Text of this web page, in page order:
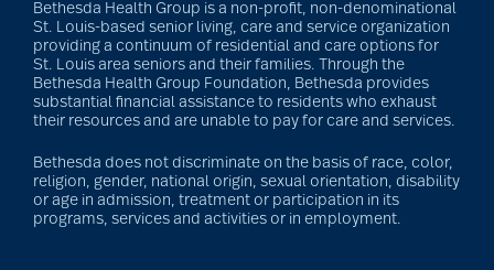
Bethesda Health Group is a non-profit, non-denominational
St. Louis-based senior living, care and service organization
providing a continuum of residential and care options for
St. Louis area seniors and their families. Through the
Bethesda Health Group Foundation, Bethesda provides
substantial financial assistance to residents who exhaust
their resources and are unable to pay for care and services.
Bethesda does not discriminate on the basis of race, color,
religion, gender, national origin, sexual orientation, disability
or age in admission, treatment or participation in its
programs, services and activities or in employment.